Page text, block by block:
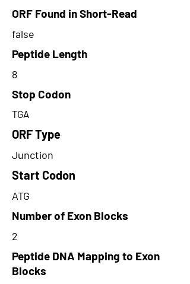
ORF Found in Short-Read
false
Peptide Length
8
Stop Codon
TGA
ORF Type
Junction
Start Codon
ATG
Number of Exon Blocks
2
Peptide DNA Mapping to Exon
Blocks